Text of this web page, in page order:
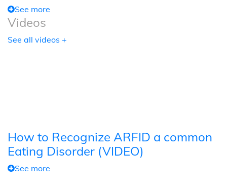
See more
Videos
See all videos +
How to Recognize ARFID a common
Eating Disorder (VIDEO)
See more